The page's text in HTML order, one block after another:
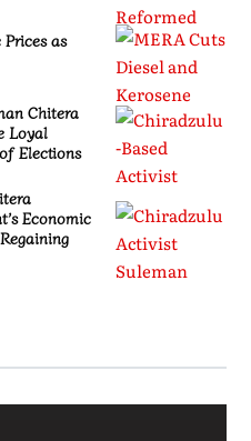
as
Chitera
Loyal
Elections
Economic